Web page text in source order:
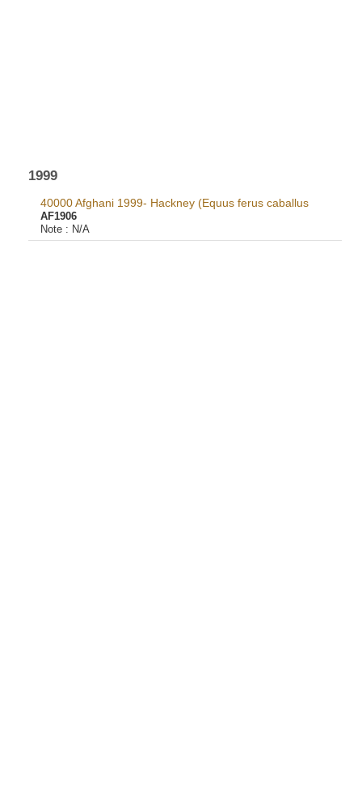
1999
40000 Afghani 1999- Hackney (Equus ferus caballus
AF1906
Note : N/A